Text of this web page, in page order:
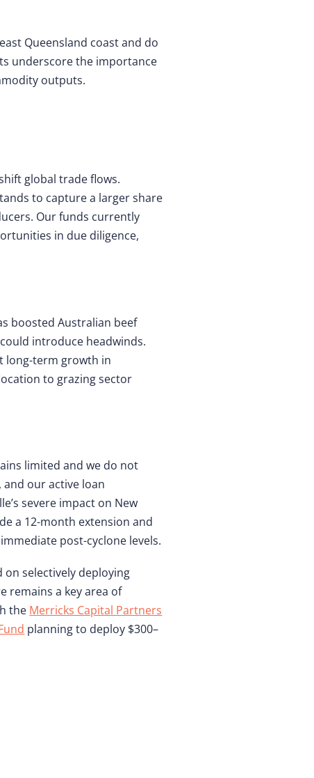
Queensland coast and do
underscore the importance
outputs.
global trade flows.
to capture a larger share
Our funds currently
in due diligence,
boosted Australian beef
introduce headwinds.
long-term growth in
to grazing sector
limited and we do not
our active loan
severe impact on New
a 12-month extension and
post-cyclone levels.
on selectively deploying
remains a key area of
the Merricks Capital Partners
planning to deploy $300–